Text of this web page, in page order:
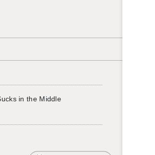
in the Mid­dle